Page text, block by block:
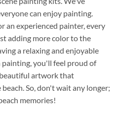
can enjoy painting.
an experienced painter, every
adding more color to the
a relaxing and enjoyable
you'll feel proud of
artwork that
So, don't wait any longer;
memories!